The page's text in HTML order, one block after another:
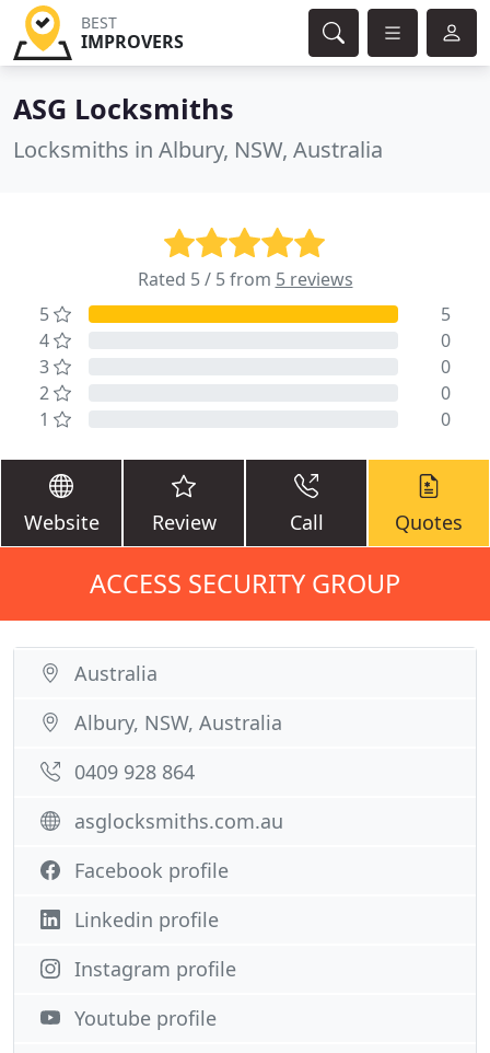
BEST
IMPROVERS
ASG Locksmiths
Locksmiths in Albury, NSW, Australia
Rated 5 / 5 from 5 reviews
5
5
4
0
3
0
2
0
1
0
Website Review Call Quotes
ACCESS SECURITY GROUP
Australia
Albury, NSW, Australia
0409 928 864
asglocksmiths.com.au
Facebook profile
Linkedin profile
Instagram profile
Youtube profile